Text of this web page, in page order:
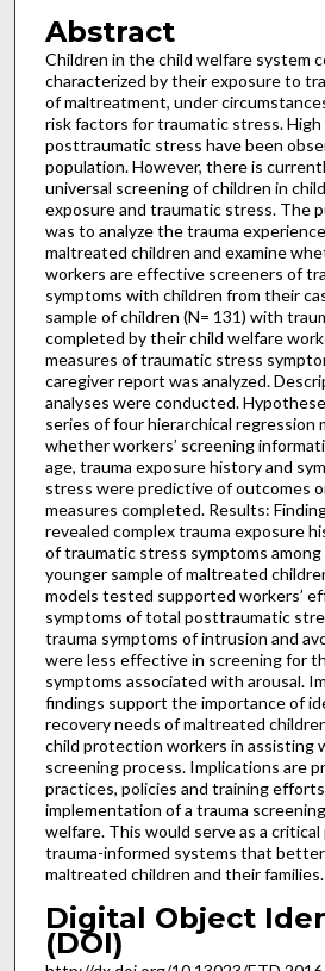
Abstract
Children in the child welfare system
characterized by their exposure to
of maltreatment, under
risk factors for traumatic stress.
posttraumatic stress have been
population. However, there is
universal screening of children in
exposure and traumatic stress. The
was to analyze the trauma
maltreated children and examine
workers are effective screeners of
symptoms with children from their
sample of children (N= 131) with
completed by their child welfare
measures of traumatic stress
caregiver report was analyzed.
analyses were conducted.
series of four hierarchical regression
whether workers’ screening
age, trauma exposure history and
stress were predictive of outcomes
measures completed. Results:
revealed complex trauma exposure
of traumatic stress symptoms
younger sample of maltreated
models tested supported workers’
symptoms of total posttraumatic
trauma symptoms of intrusion and
were less effective in screening for
symptoms associated with arousal.
findings support the importance of
recovery needs of maltreated
child protection workers in assisting
screening process. Implications are
practices, policies and training
implementation of a trauma
welfare. This would serve as a
trauma-informed systems that
maltreated children and their families.
Digital Object
(DOI)